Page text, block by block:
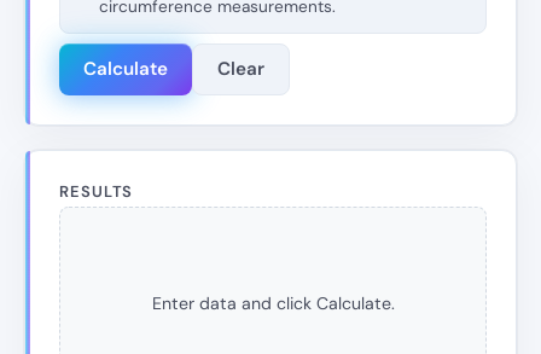
circumference measurements.
Calculate Clear
RESULTS
Enter data and click Calculate.